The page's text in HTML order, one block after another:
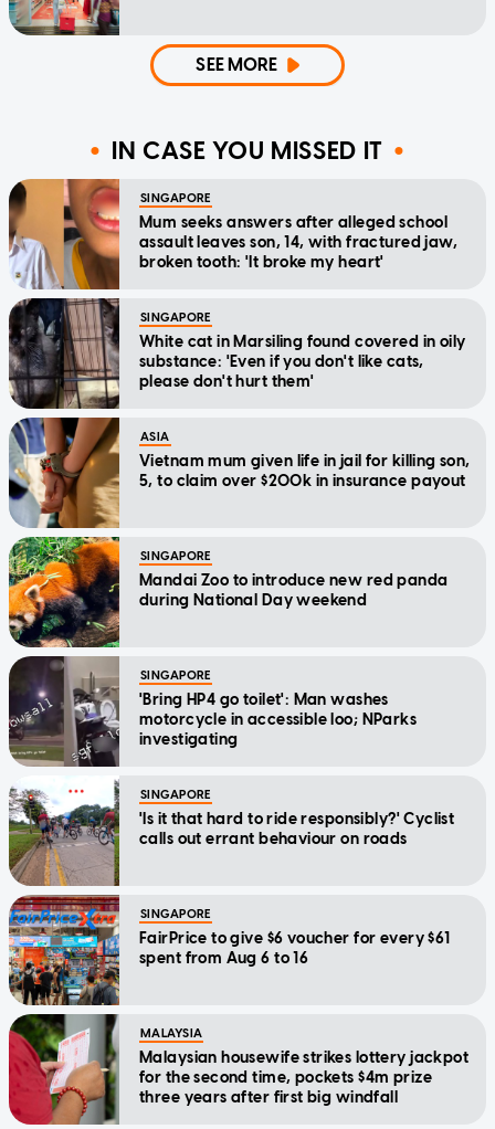
SEE MORE
IN CASE YOU MISSED IT
SINGAPORE
Mum seeks answers after alleged school
assault leaves son, 14, with fractured jaw,
broken tooth: 'It broke my heart'
SINGAPORE
White cat in Marsiling found covered in oily
substance: 'Even if you don't like cats,
please don't hurt them'
ASIA
Vietnam mum given life in jail for killing son,
5, to claim over $200k in insurance payout
SINGAPORE
Mandai Zoo to introduce new red panda
during National Day weekend
SINGAPORE
'Bring HP4 go toilet': Man washes
motorcycle in accessible loo; NParks
investigating
SINGAPORE
'Is it that hard to ride responsibly?' Cyclist
calls out errant behaviour on roads
SINGAPORE
FairPrice to give $6 voucher for every $61
spent from Aug 6 to 16
MALAYSIA
Malaysian housewife strikes lottery jackpot
for the second time, pockets $4m prize
three years after first big windfall